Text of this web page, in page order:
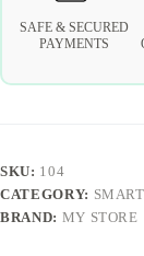
SAFE & SECURED
PAYMENTS
SKU: 104
CATEGORY: SMART
BRAND: MY STORE